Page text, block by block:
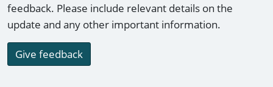
feedback. Please include relevant details on the
update and any other important information.
Give feedback